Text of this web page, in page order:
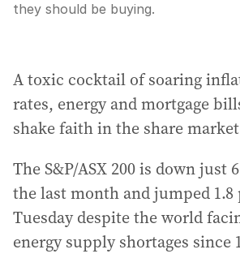
they should be buying.
A toxic cocktail of soaring
rates, energy and mortgage
shake faith in the share
The S&P/ASX 200 is down just
the last month and jumped 1.8
Tuesday despite the world
energy supply shortages since